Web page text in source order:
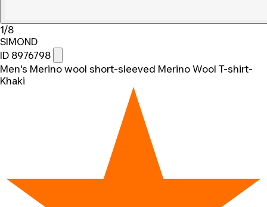
1/8
SIMOND
ID 8976798
Men's Merino wool short-sleeved Merino Wool T-shirt-
Khaki